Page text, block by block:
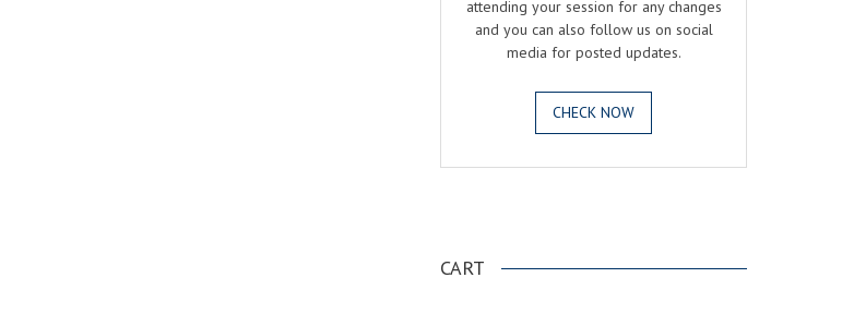
attending your session for any changes
and you can also follow us on social
media for posted updates.
CHECK NOW
CART